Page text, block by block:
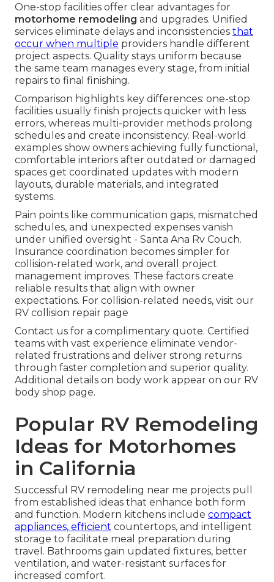
One-stop facilities offer clear advantages for
motorhome remodeling and upgrades. Unified
services eliminate delays and inconsistencies that
occur when multiple providers handle different
project aspects. Quality stays uniform because
the same team manages every stage, from initial
repairs to final finishing.
Comparison highlights key differences: one-stop
facilities usually finish projects quicker with less
errors, whereas multi-provider methods prolong
schedules and create inconsistency. Real-world
examples show owners achieving fully functional,
comfortable interiors after outdated or damaged
spaces get coordinated updates with modern
layouts, durable materials, and integrated
systems.
Pain points like communication gaps, mismatched
schedules, and unexpected expenses vanish
under unified oversight - Santa Ana Rv Couch.
Insurance coordination becomes simpler for
collision-related work, and overall project
management improves. These factors create
reliable results that align with owner
expectations. For collision-related needs, visit our
RV collision repair page
Contact us for a complimentary quote. Certified
teams with vast experience eliminate vendor-
related frustrations and deliver strong returns
through faster completion and superior quality.
Additional details on body work appear on our RV
body shop page.
Popular RV Remodeling
Ideas for Motorhomes
in California
Successful RV remodeling near me projects pull
from established ideas that enhance both form
and function. Modern kitchens include compact
appliances, efficient countertops, and intelligent
storage to facilitate meal preparation during
travel. Bathrooms gain updated fixtures, better
ventilation, and water-resistant surfaces for
increased comfort.